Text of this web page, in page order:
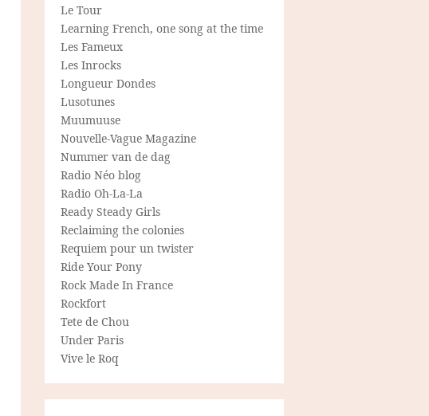
Le Tour
Learning French, one song at the time
Les Fameux
Les Inrocks
Longueur Dondes
Lusotunes
Muumuuse
Nouvelle-Vague Magazine
Nummer van de dag
Radio Néo blog
Radio Oh-La-La
Ready Steady Girls
Reclaiming the colonies
Requiem pour un twister
Ride Your Pony
Rock Made In France
Rockfort
Tete de Chou
Under Paris
Vive le Roq